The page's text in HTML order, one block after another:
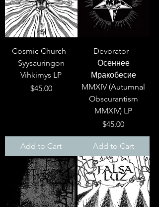
Cosmic Church -
Syysauringon
Vihkimys LP
Price
$45.00
Add to Cart
Devorator -
Осеннее
Мракобесие
MMXIV (Autumnal
Obscurantism
MMXIV) LP
Price
$45.00
Add to Cart